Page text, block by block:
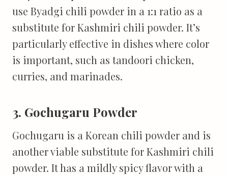
use Byadgi chili powder in a 1:1 ratio as a
substitute for Kashmiri chili powder. It’s
particularly effective in dishes where color
is important, such as tandoori chicken,
curries, and marinades.
3. Gochugaru Powder
Gochugaru is a Korean chili powder and is
another viable substitute for Kashmiri chili
powder. It has a mildly spicy flavor with a